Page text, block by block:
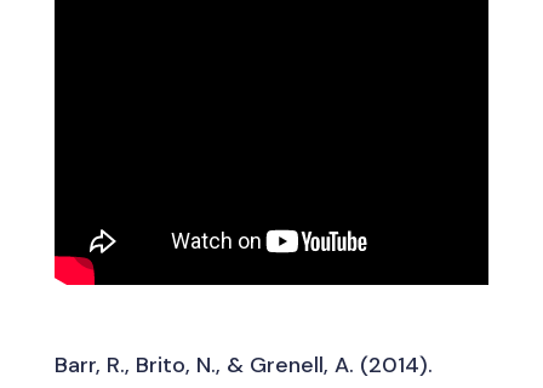
Barr, R., Brito, N., & Grenell, A. (2014).